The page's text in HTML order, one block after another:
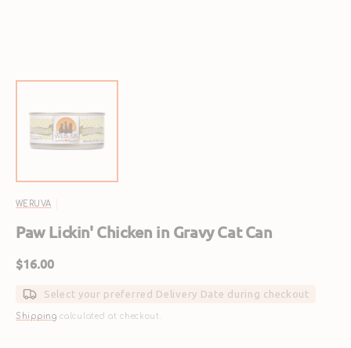
WERUVA
Paw Lickin' Chicken in Gravy Cat Can
Regular
$16.00
Select your preferred Delivery Date during checkout
Shipping calculated at checkout.